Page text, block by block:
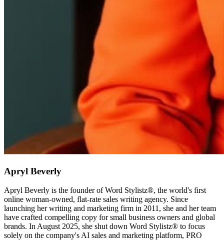
Apryl Beverly
Apryl Beverly is the founder of Word Stylistz®, the world's first
online woman-owned, flat-rate sales writing agency. Since
launching her writing and marketing firm in 2011, she and her team
have crafted compelling copy for small business owners and global
brands. In August 2025, she shut down Word Stylistz® to focus
solely on the company's AI sales and marketing platform, PRO